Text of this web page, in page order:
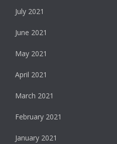
July 2021
June 2021
May 2021
April 2021
March 2021
February 2021
January 2021